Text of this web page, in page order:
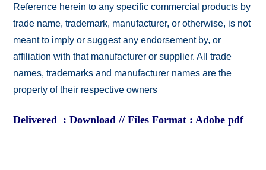
Reference herein to any specific commercial products by
trade name, trademark, manufacturer, or otherwise, is not
meant to imply or suggest any endorsement by, or
affiliation with that manufacturer or supplier. All trade
names, trademarks and manufacturer names are the
property of their respective owners
Delivered : Download // Files Format : Adobe pdf